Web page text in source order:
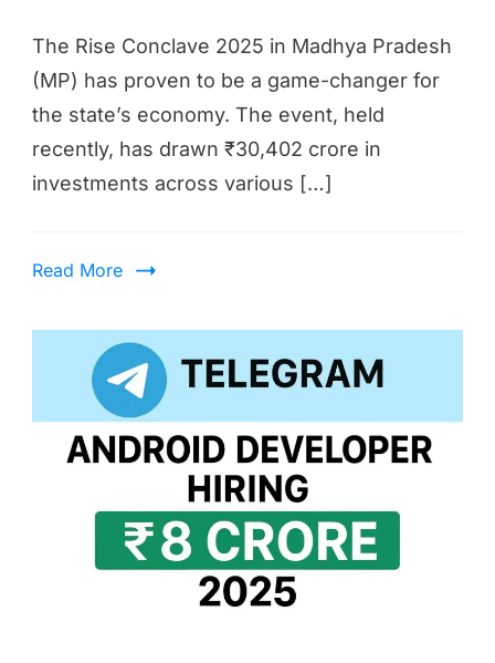
The Rise Conclave 2025 in Madhya Pradesh
(MP) has proven to be a game-changer for
the state’s economy. The event, held
recently, has drawn ₹30,402 crore in
investments across various […]
Read More